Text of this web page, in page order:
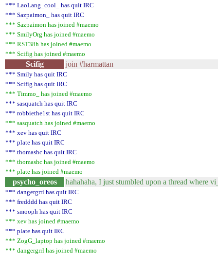
*** LaoLang_cool_ has quit IRC
*** Sazpaimon_ has quit IRC
*** Sazpaimon has joined #maemo
*** SmilyOrg has joined #maemo
*** RST38h has joined #maemo
*** Scifig has joined #maemo
Scifig join #harmattan
*** Smily has quit IRC
*** Scifig has quit IRC
*** Timmo_ has joined #maemo
*** sasquatch has quit IRC
*** robbiethe1st has quit IRC
*** sasquatch has joined #maemo
*** xev has quit IRC
*** plate has quit IRC
*** thomashc has quit IRC
*** thomashc has joined #maemo
*** plate has joined #maemo
psycho_oreos hahahaha, I just stumbled upon a thread where
*** dangergrrl has quit IRC
*** fredddd has quit IRC
*** smooph has quit IRC
*** xev has joined #maemo
*** plate has quit IRC
*** ZogG_laptop has joined #maemo
*** dangergrrl has joined #maemo